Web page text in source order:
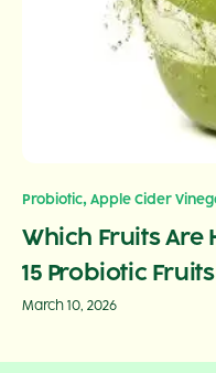
Probiotic, Apple Cider
Which Fruits Are
15 Probiotic
March 10, 2026